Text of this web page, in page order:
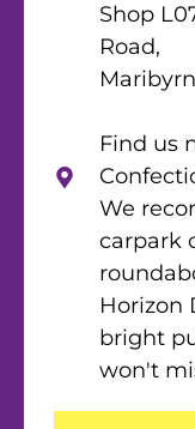
Shop
Road,
Find us
We
carpark
Horizon
bright
won't